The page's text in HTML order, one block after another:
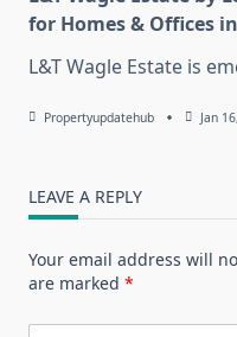
for Homes & Offices
L&T Wagle Estate is
Propertyupdatehub Jan
LEAVE A REPLY
Your email address will
are marked *